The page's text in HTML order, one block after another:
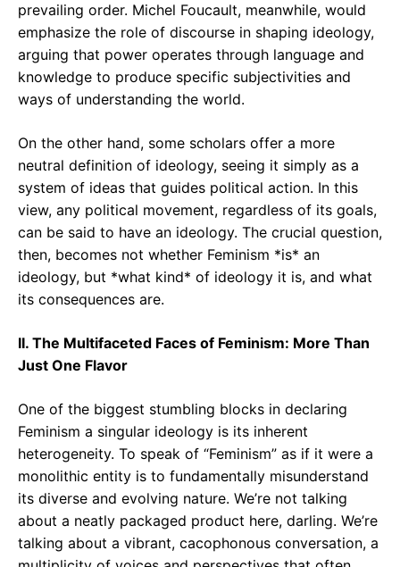
prevailing order. Michel Foucault, meanwhile, would
emphasize the role of discourse in shaping ideology,
arguing that power operates through language and
knowledge to produce specific subjectivities and
ways of understanding the world.
On the other hand, some scholars offer a more
neutral definition of ideology, seeing it simply as a
system of ideas that guides political action. In this
view, any political movement, regardless of its goals,
can be said to have an ideology. The crucial question,
then, becomes not whether Feminism *is* an
ideology, but *what kind* of ideology it is, and what
its consequences are.
II. The Multifaceted Faces of Feminism: More Than
Just One Flavor
One of the biggest stumbling blocks in declaring
Feminism a singular ideology is its inherent
heterogeneity. To speak of “Feminism” as if it were a
monolithic entity is to fundamentally misunderstand
its diverse and evolving nature. We’re not talking
about a neatly packaged product here, darling. We’re
talking about a vibrant, cacophonous conversation, a